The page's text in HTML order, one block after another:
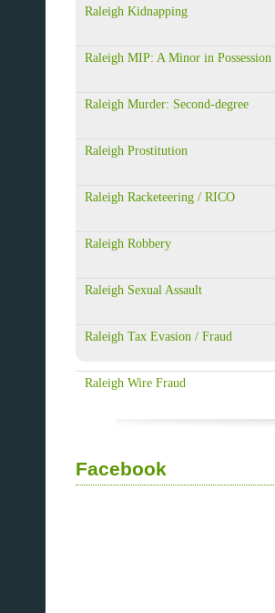
Raleigh Kidnapping
Raleigh MIP: A Minor in Possession
Raleigh Murder: Second-degree
Raleigh Prostitution
Raleigh Racketeering / RICO
Raleigh Robbery
Raleigh Sexual Assault
Raleigh Tax Evasion / Fraud
Raleigh Wire Fraud
Facebook